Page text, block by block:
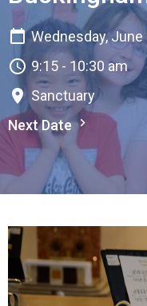
Wednesday, June
9:15 - 10:30 am
Sanctuary
Next Date